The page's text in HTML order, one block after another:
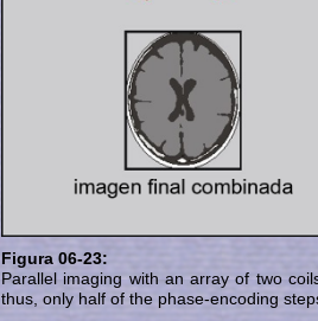
Figura 06-23:
Parallel imaging with an array of two
thus, only half of the phase-encoding